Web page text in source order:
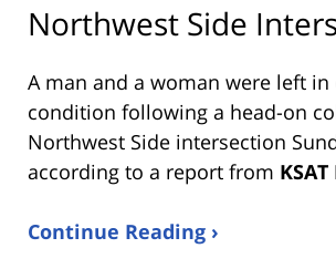
Northwest Side
A man and a woman were left in
condition following a head-on
Northwest Side intersection
according to a report from
Continue Reading ›